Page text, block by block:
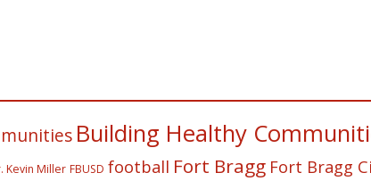
Building Healthy
Kevin Miller FBUSD football Fort Bragg Fort Bragg